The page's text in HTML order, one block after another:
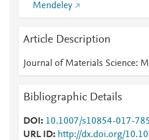
Mendeley
Article Description
Journal of Materials Science:
Bibliographic Details
DOI
10.1007/s10854-017-
URL ID
http://dx.doi.org/